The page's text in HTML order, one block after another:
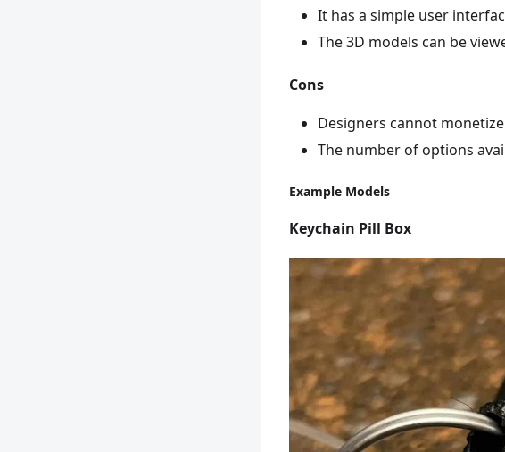
It has a simple user
The 3D models can be
Cons
Designers cannot
The number of options
Example Models
Keychain Pill Box